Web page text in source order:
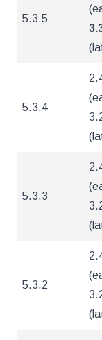
5.3.5
5.3.4
5.3.3
5.3.2